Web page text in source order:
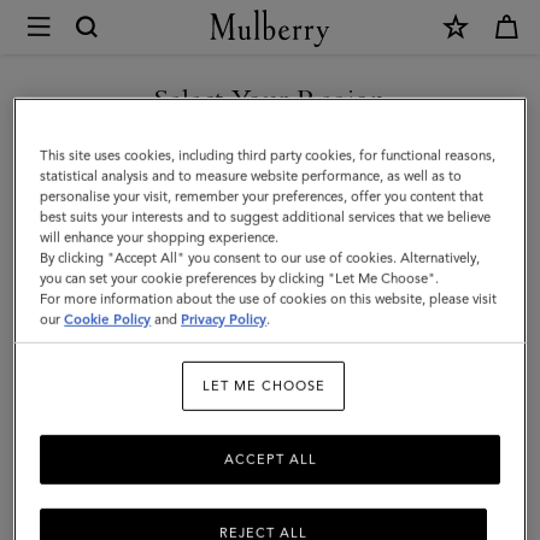
Mulberry
Small
Antony
|
Ebony
Small
Classic
Grain
Select Your Region
You are currently browsing the Saudi Arabia site but we noticed
you are in United States.
GO TO UNITED STATES SITE
CONTINUE TO SAUDI
ARABIA SITE
This site uses cookies, including third party cookies, for functional reasons,
statistical analysis and to measure website performance, as well as to
personalise your visit, remember your preferences, offer you content that
best suits your interests and to suggest additional services that we believe
will enhance your shopping experience.
By clicking "Accept All" you consent to our use of cookies. Alternatively,
you can set your cookie preferences by clicking "Let Me Choose".
For more information about the use of cookies on this website, please visit
ourCookie Policy and Privacy Policy.
LET ME CHOOSE
REJECT ALL
ACCEPT ALL